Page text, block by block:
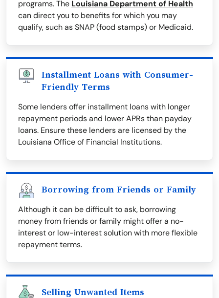
programs. The Louisiana Department of Health
can direct you to benefits for which you may
qualify, such as SNAP (food stamps) or Medicaid.
Installment Loans with Consumer-
Friendly Terms
Some lenders offer installment loans with longer
repayment periods and lower APRs than payday
loans. Ensure these lenders are licensed by the
Louisiana Office of Financial Institutions.
Borrowing from Friends or Family
Although it can be difficult to ask, borrowing
money from friends or family might offer a no-
interest or low-interest solution with more flexible
repayment terms.
Selling Unwanted Items